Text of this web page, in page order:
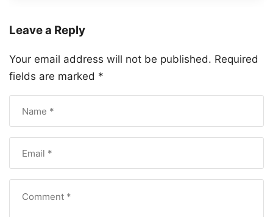
Leave a Reply
Your email address will not be published. Required
fields are marked *